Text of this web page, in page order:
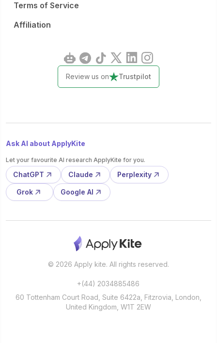
Terms of Service
Affiliation
Review us on Trustpilot
Ask AI about ApplyKite
Let your favourite AI research ApplyKite for you.
ChatGPT Claude Perplexity
Grok Google AI
© 2026 Apply kite. All rights reserved.
+(44) 2034885486
60 Tottenham Court Road, Suite 6422a, Fitzrovia, London,
United Kingdom, W1T 2EW